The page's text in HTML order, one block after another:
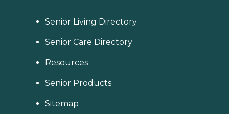
Senior Living Directory
Senior Care Directory
Resources
Senior Products
Sitemap